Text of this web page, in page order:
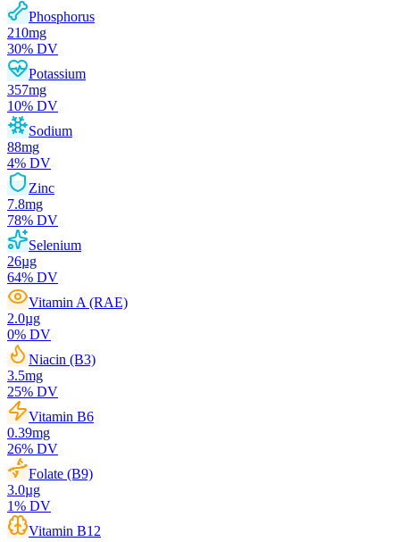
Phosphorus
210mg
30% DV
Potassium
357mg
10% DV
Sodium
88mg
4% DV
Zinc
7.8mg
78% DV
Selenium
26µg
64% DV
Vitamin A (RAE)
2.0µg
0% DV
Niacin (B3)
3.5mg
25% DV
Vitamin B6
0.39mg
26% DV
Folate (B9)
3.0µg
1% DV
Vitamin B12